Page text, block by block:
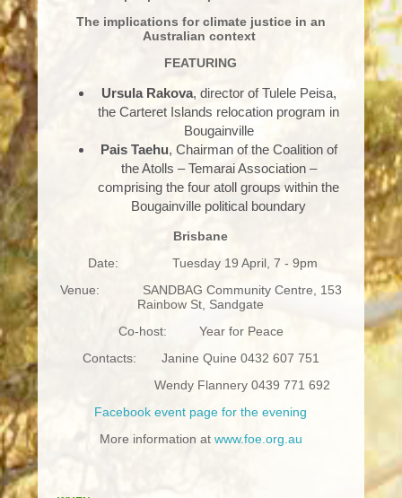
The implications for climate justice in an
Australian context
FEATURING
Ursula Rakova, director of Tulele Peisa,
the Carteret Islands relocation program in
Bougainville
Pais Taehu, Chairman of the Coalition of
the Atolls – Temarai Association –
comprising the four atoll groups within the
Bougainville political boundary
Brisbane
Date: Tuesday 19 April, 7 - 9pm
Venue: SANDBAG Community Centre, 153
Rainbow St, Sandgate
Co-host: Year for Peace
Contacts: Janine Quine 0432 607 751
Wendy Flannery 0439 771 692
Facebook event page for the evening
More information at www.foe.org.au